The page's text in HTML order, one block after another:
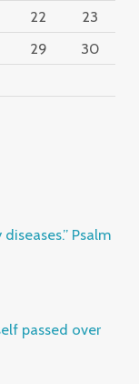
22
23
29
30
Psalm
passed over